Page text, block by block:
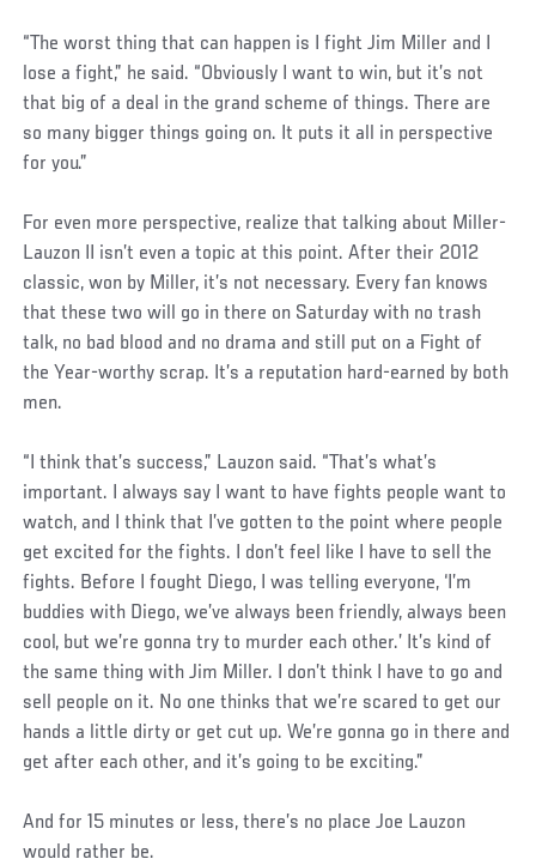
“The worst thing that can happen is I fight Jim Miller and I
lose a fight,” he said. “Obviously I want to win, but it’s not
that big of a deal in the grand scheme of things. There are
so many bigger things going on. It puts it all in perspective
for you.”
For even more perspective, realize that talking about Miller-
Lauzon II isn’t even a topic at this point. After their 2012
classic, won by Miller, it’s not necessary. Every fan knows
that these two will go in there on Saturday with no trash
talk, no bad blood and no drama and still put on a Fight of
the Year-worthy scrap. It’s a reputation hard-earned by both
men.
“I think that’s success,” Lauzon said. “That’s what’s
important. I always say I want to have fights people want to
watch, and I think that I’ve gotten to the point where people
get excited for the fights. I don’t feel like I have to sell the
fights. Before I fought Diego, I was telling everyone, ‘I’m
buddies with Diego, we’ve always been friendly, always been
cool, but we’re gonna try to murder each other.’ It’s kind of
the same thing with Jim Miller. I don’t think I have to go and
sell people on it. No one thinks that we’re scared to get our
hands a little dirty or get cut up. We’re gonna go in there and
get after each other, and it’s going to be exciting.”
And for 15 minutes or less, there’s no place Joe Lauzon
would rather be.